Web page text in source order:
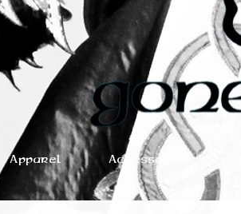
Apparel Accessories